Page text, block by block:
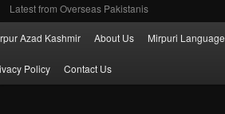
Latest from Overseas Pakistanis
menu
Skip
to
Azad Kashmir About Us Mirpuri Language
Policy Contact Us